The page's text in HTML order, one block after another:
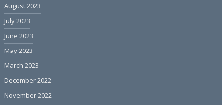
August 2023
July 2023
June 2023
May 2023
March 2023
December 2022
November 2022